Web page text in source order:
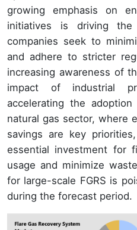
growing emphasis on
initiatives is driving
companies seek to
and adhere to stricter
increasing awareness of
impact of industrial
accelerating the
natural gas sector, where
savings are key
essential investment for
usage and minimize
for large-scale FGRS is
during the forecast period.